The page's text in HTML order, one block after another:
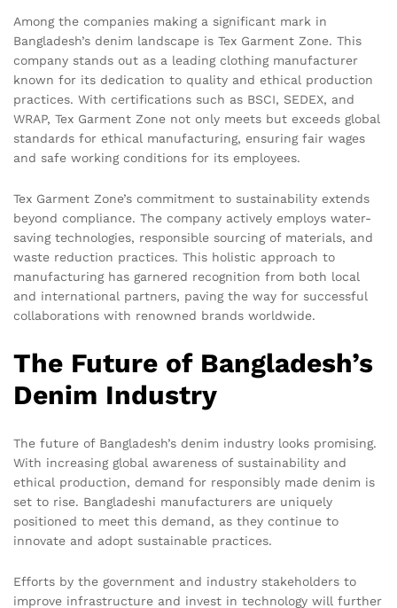
Among the companies making a significant mark in
Bangladesh’s denim landscape is Tex Garment Zone. This
company stands out as a leading clothing manufacturer
known for its dedication to quality and ethical production
practices. With certifications such as BSCI, SEDEX, and
WRAP, Tex Garment Zone not only meets but exceeds global
standards for ethical manufacturing, ensuring fair wages
and safe working conditions for its employees.
Tex Garment Zone’s commitment to sustainability extends
beyond compliance. The company actively employs water-
saving technologies, responsible sourcing of materials, and
waste reduction practices. This holistic approach to
manufacturing has garnered recognition from both local
and international partners, paving the way for successful
collaborations with renowned brands worldwide.
The Future of Bangladesh’s
Denim Industry
The future of Bangladesh’s denim industry looks promising.
With increasing global awareness of sustainability and
ethical production, demand for responsibly made denim is
set to rise. Bangladeshi manufacturers are uniquely
positioned to meet this demand, as they continue to
innovate and adopt sustainable practices.
Efforts by the government and industry stakeholders to
improve infrastructure and invest in technology will further